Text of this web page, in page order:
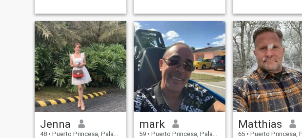
person. I’m here looking for a
serious relationship with
someone who’s ready to grow
together and build
Jenna
48 • Puerto Princesa, Palawan, Philippines
mark
59 • Puerto Princesa, Palawan, Philippines
Matthias
65 • Puerto Princesa, Palawan,